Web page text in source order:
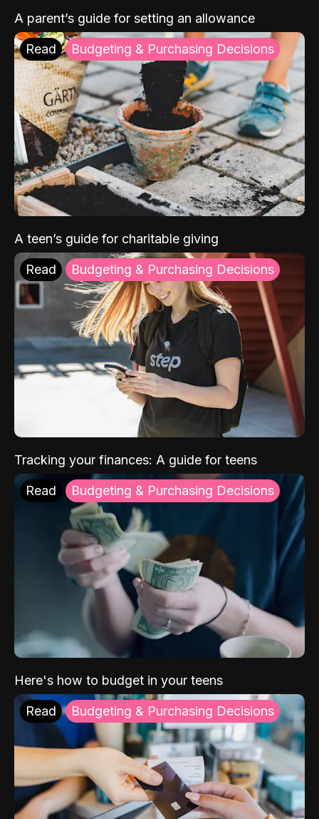
A parent’s guide for setting an allowance
Read Budgeting & Purchasing Decisions
A teen’s guide for charitable giving
Read Budgeting & Purchasing Decisions
Tracking your finances: A guide for teens
Read Budgeting & Purchasing Decisions
Here's how to budget in your teens
Read Budgeting & Purchasing Decisions